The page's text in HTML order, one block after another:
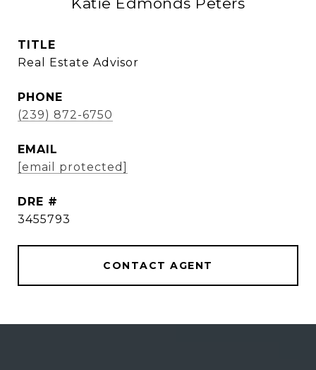
TITLE
Real Estate Advisor
PHONE
(239) 872-6750
EMAIL
[email protected]
DRE #
3455793
CONTACT AGENT